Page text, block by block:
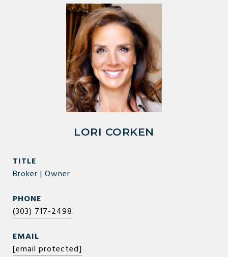
LORI CORKEN
TITLE
Broker | Owner
PHONE
(303) 717-2498
EMAIL
[email protected]